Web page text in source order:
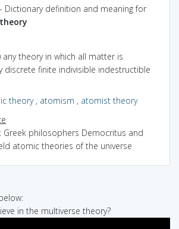
Dictionary definition and meaning for
any theory in which all matter is
discrete finite indivisible indestructible
theory, atomism , atomist theory
Greek philosophers Democritus and
atomic theories of the universe
in the multiverse theory?